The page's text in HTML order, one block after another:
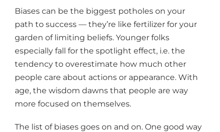
Biases can be the biggest potholes on your
path to success — they’re like fertilizer for your
garden of limiting beliefs. Younger folks
especially fall for the spotlight effect, i.e. the
tendency to overestimate how much other
people care about actions or appearance. With
age, the wisdom dawns that people are way
more focused on themselves.
The list of biases goes on and on. One good way